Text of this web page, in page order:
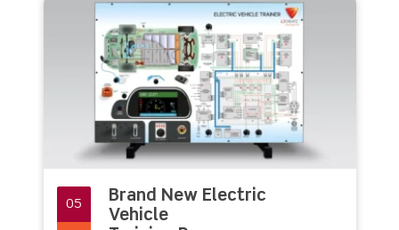
05
Brand New Electric
Vehicle